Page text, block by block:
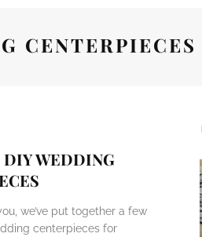
CENTERPIECES
DIY WEDDING
we’ve put together a few
centerpieces for